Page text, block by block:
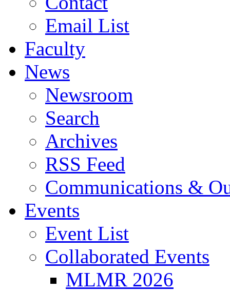
Email List
Faculty
News
Newsroom
Search
Archives
RSS Feed
Communications &
Events
Event List
Collaborated Events
MLMR 2026